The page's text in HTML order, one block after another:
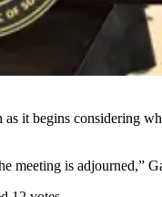
it begins considering
meeting is adjourned,”